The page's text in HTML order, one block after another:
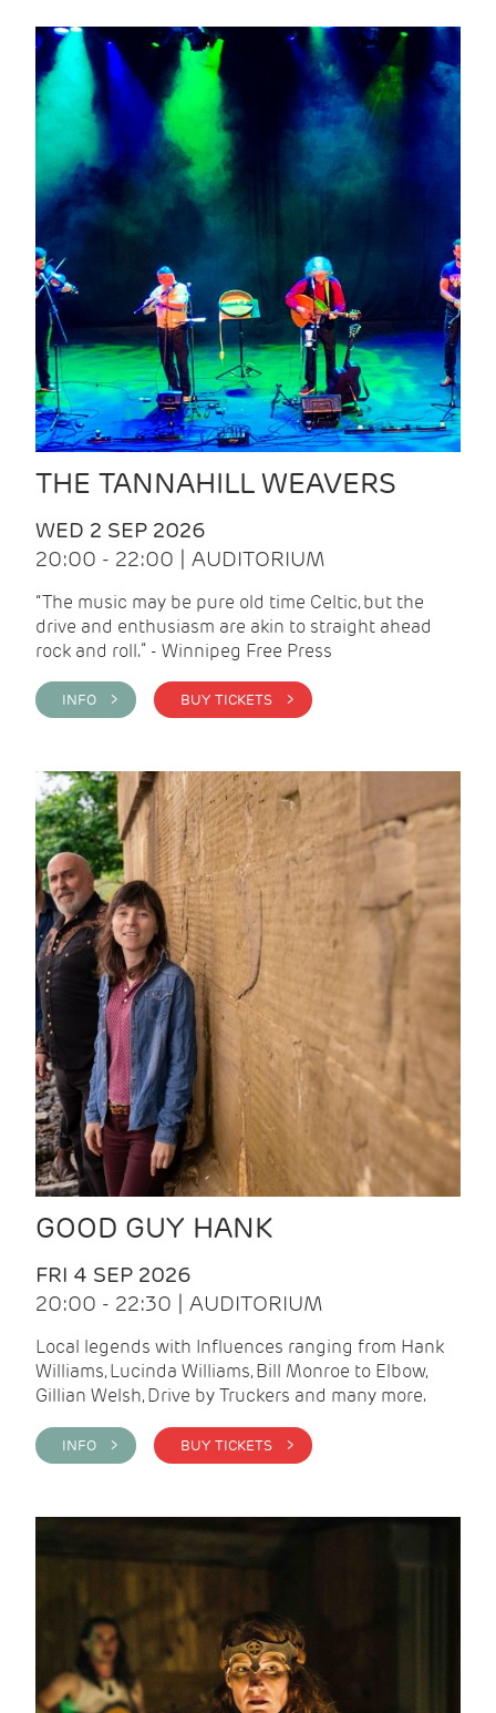
THE TANNAHILL WEAVERS
WED 2 SEP 2026
20:00 - 22:00 | AUDITORIUM
“The music may be pure old time Celtic, but the
drive and enthusiasm are akin to straight ahead
rock and roll.” - Winnipeg Free Press
INFO > BUY TICKETS >
GOOD GUY HANK
FRI 4 SEP 2026
20:00 - 22:30 | AUDITORIUM
Local legends with Influences ranging from Hank
Williams, Lucinda Williams, Bill Monroe to Elbow,
Gillian Welsh, Drive by Truckers and many more.
INFO > BUY TICKETS >